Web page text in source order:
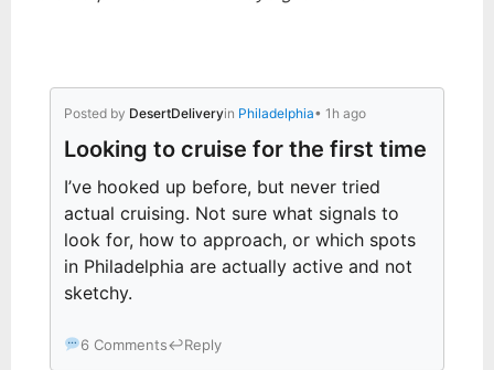
Posted by DesertDeliveryin Philadelphia• 1h ago
Looking to cruise for the first time
I’ve hooked up before, but never tried
actual cruising. Not sure what signals to
look for, how to approach, or which spots
in Philadelphia are actually active and not
sketchy.
6 Comments↩Reply